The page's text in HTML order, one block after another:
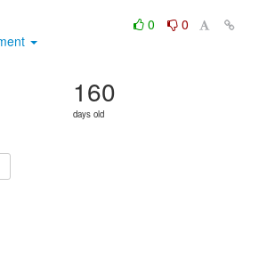
0
0
160
days old